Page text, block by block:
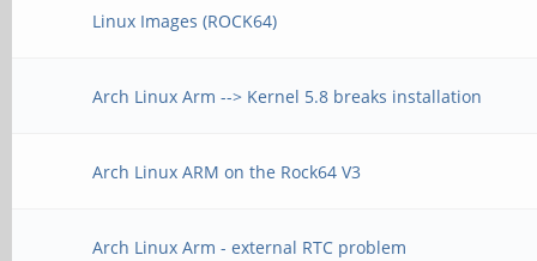
Bandwidth Retr
[ 4] 0.00-10.00
Kbits/sec
Linux Images (ROCK64)
Arch Linux Arm --> Kernel 5.8 breaks installation
Arch Linux ARM on the Rock64 V3
Arch Linux Arm - external RTC problem